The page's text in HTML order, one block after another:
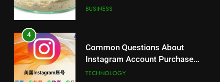
5
Which One Is Worth Buying?
BUSINESS
Balanced Nutrition
BUSINESS
4
Common Questions About
Instagram Account Purchase
and Market Development
TECHNOLOGY